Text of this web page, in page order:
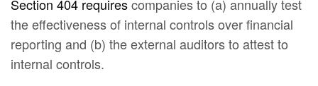
Section 404 requirescompanies to (a) annually test
the effectiveness of internal controls over financial
reporting and (b) the external auditors to attest to
internal controls.